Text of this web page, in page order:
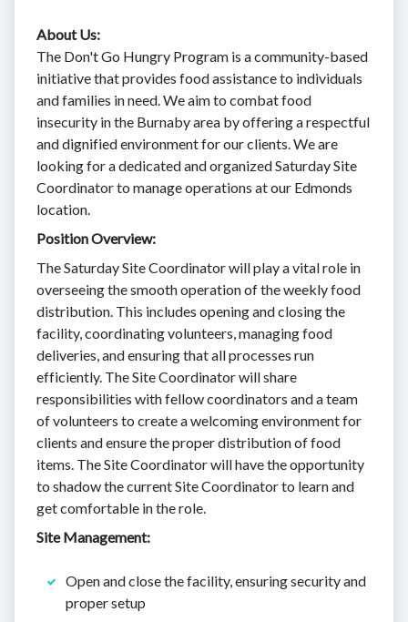
About Us:
The Don't Go Hungry Program is a community-based
initiative that provides food assistance to individuals
and families in need. We aim to combat food
insecurity in the Burnaby area by offering a respectful
and dignified environment for our clients. We are
looking for a dedicated and organized Saturday Site
Coordinator to manage operations at our Edmonds
location.
Position Overview:
The Saturday Site Coordinator will play a vital role in
overseeing the smooth operation of the weekly food
distribution. This includes opening and closing the
facility, coordinating volunteers, managing food
deliveries, and ensuring that all processes run
efficiently. The Site Coordinator will share
responsibilities with fellow coordinators and a team
of volunteers to create a welcoming environment for
clients and ensure the proper distribution of food
items. The Site Coordinator will have the opportunity
to shadow the current Site Coordinator to learn and
get comfortable in the role.
Site Management:
Open and close the facility, ensuring security and
proper setup